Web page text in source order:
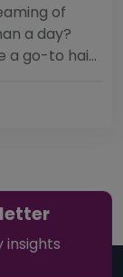
of
a day?
a go-to hair
insights